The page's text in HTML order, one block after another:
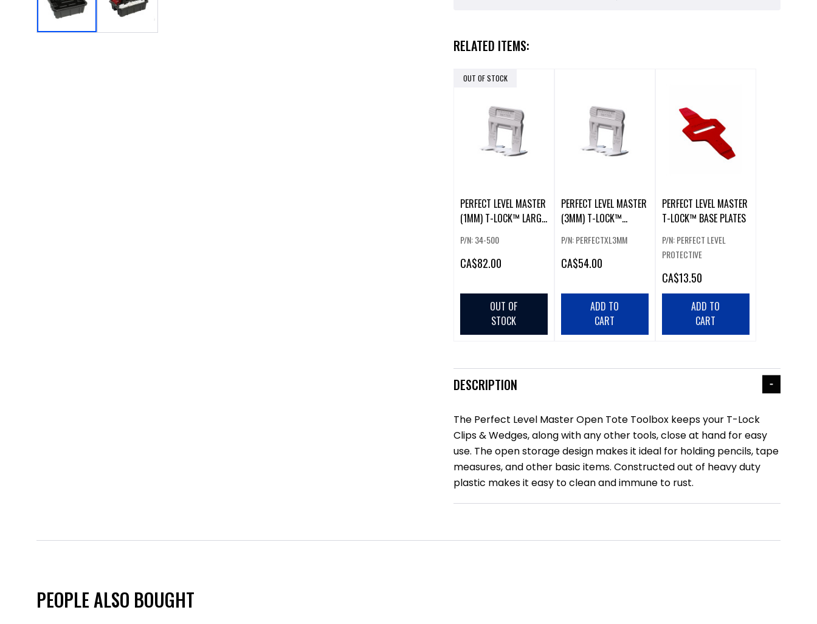
RELATED ITEMS:
OUT OF STOCK
PERFECT LEVEL MASTER
(1MM) T-LOCK™ LARGE
P/N: 34-500
CA$82.00
OUT OF
STOCK
PERFECT LEVEL MASTER
(3MM) T-LOCK™
(300 PCS)
P/N: PERFECTXL3MM
CA$54.00
ADD TO
CART
PERFECT LEVEL MASTER
T-LOCK™ BASE PLATES
P/N: PERFECT LEVEL
PROTECTIVE
CA$13.50
ADD TO
CART
DESCRIPTION
The Perfect Level Master Open Tote Toolbox keeps your T-Lock
Clips & Wedges, along with any other tools, close at hand for easy
use. The open storage design makes it ideal for holding pencils, tape
measures, and other basic items. Constructed out of heavy duty
plastic makes it easy to clean and immune to rust.
PEOPLE ALSO BOUGHT